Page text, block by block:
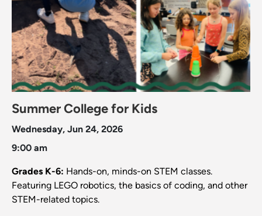
Summer College for Kids
Wednesday, Jun 24, 2026
9:00 am
Grades K-6: Hands-on, minds-on STEM classes.
Featuring LEGO robotics, the basics of coding, and other
STEM-related topics.